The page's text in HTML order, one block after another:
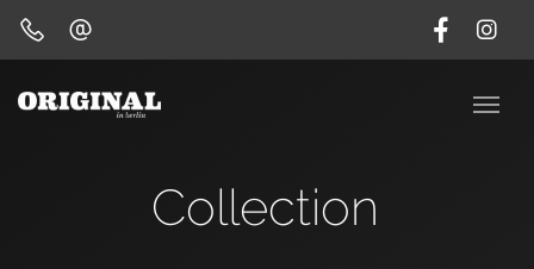
Collection